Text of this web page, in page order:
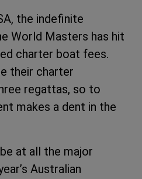
the indefinite
World Masters has hit
charter boat fees.
their charter
regattas, so to
makes a dent in the
at all the major
Australian